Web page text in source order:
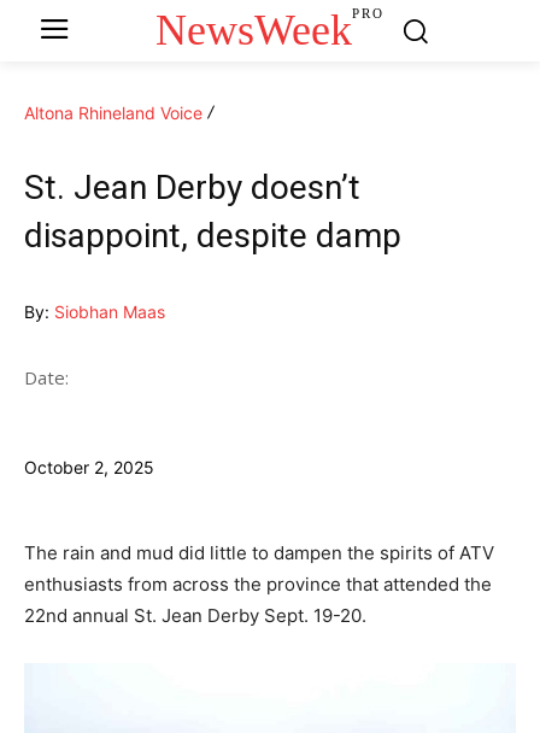
NewsWeekPRO
Altona Rhineland Voice
St. Jean Derby doesn’t
disappoint, despite damp
By: Siobhan Maas
Date:
October 2, 2025
The rain and mud did little to dampen the spirits of ATV
enthusiasts from across the province that attended the
22nd annual St. Jean Derby Sept. 19-20.